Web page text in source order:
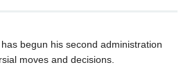
begun his second administration
moves and decisions.